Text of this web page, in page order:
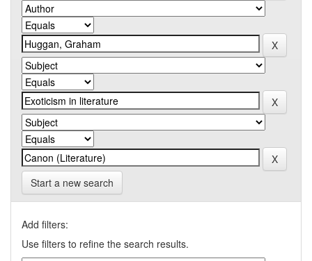
Start a new search
Add filters:
Use filters to refine the search results.